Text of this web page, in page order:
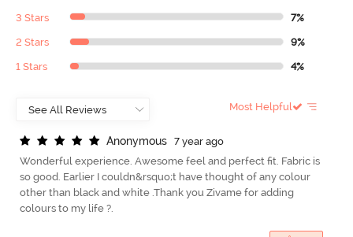
3 Stars 7%
2 Stars 9%
1 Stars 4%
Most Helpful
Anonymous
7 year ago
Wonderful experience. Awesome feel and perfect fit. Fabric is
so good. Earlier I couldn&rsquo;t have thought of any colour
other than black and white .Thank you Zivame for adding
colours to my life ?.